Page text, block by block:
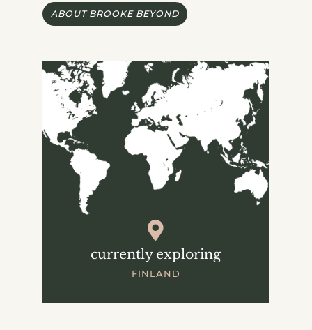
ABOUT BROOKE BEYOND
currently exploring
FINLAND